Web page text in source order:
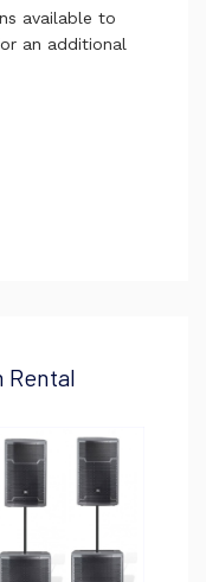
available to
an additional
Rental